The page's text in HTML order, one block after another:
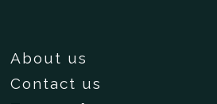
About us
Contact us